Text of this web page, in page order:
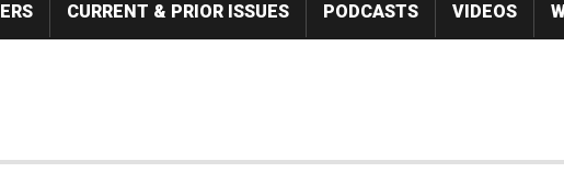
CURRENT & PRIOR ISSUES PODCASTS VIDEOS